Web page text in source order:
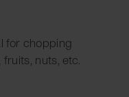
for chopping
nuts, etc.